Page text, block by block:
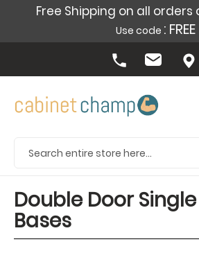
Free Shipping on all orders
Use code : FREE
Double Door
Bases